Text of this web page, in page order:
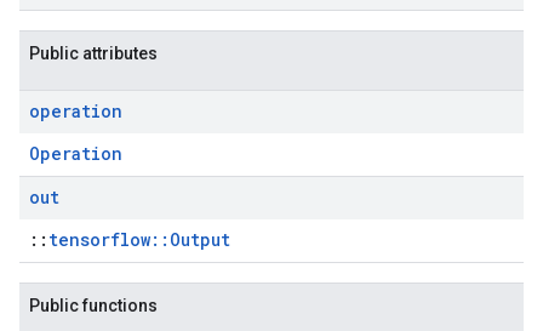
Public attributes
operation
Operation
out
:: tensorflow::Output
Public functions